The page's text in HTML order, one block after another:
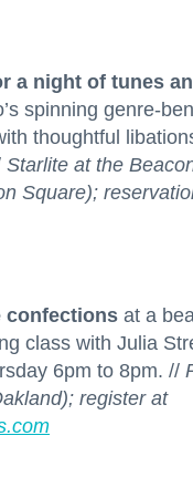
a night of tunes
spinning genre-
thoughtful
Starlite at the
Square);
confections at a
class with Julia
6pm to 8pm. //
register at